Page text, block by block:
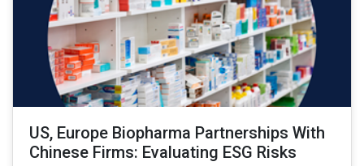
US, Europe Biopharma Partnerships With
Chinese Firms: Evaluating ESG Risks